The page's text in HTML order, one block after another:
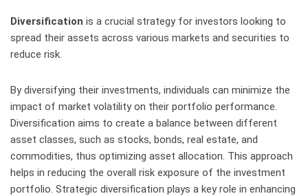
Diversification is a crucial strategy for investors looking to
spread their assets across various markets and securities to
reduce risk.
By diversifying their investments, individuals can minimize the
impact of market volatility on their portfolio performance.
Diversification aims to create a balance between different
asset classes, such as stocks, bonds, real estate, and
commodities, thus optimizing asset allocation. This approach
helps in reducing the overall risk exposure of the investment
portfolio. Strategic diversification plays a key role in enhancing